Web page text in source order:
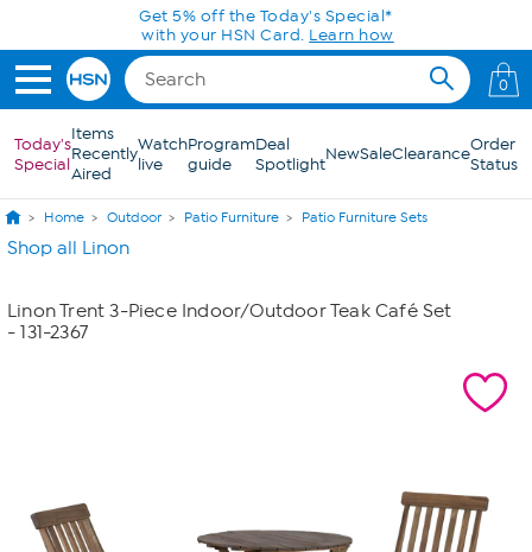
Skip to Main ContentGet 5% off the Today's Special*
with your HSN Card. Learn how
0
Today's
Special
Items
Recently
Aired
Watch
live
Program
guide
Deal
SpotlightNewSaleClearanceOrder
Status
Home Outdoor Patio Furniture Patio Furniture Sets
Shop all Linon
Linon Trent 3-Piece Indoor/Outdoor Teak Café Set
- 131-2367